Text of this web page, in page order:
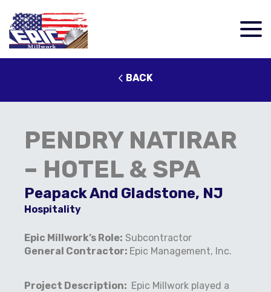
BACK
PENDRY NATIRAR
– HOTEL & SPA
Peapack And Gladstone, NJ
Hospitality
Epic Millwork’s Role: Subcontractor
General Contractor: Epic Management, Inc.
Project Description: Epic Millwork played a